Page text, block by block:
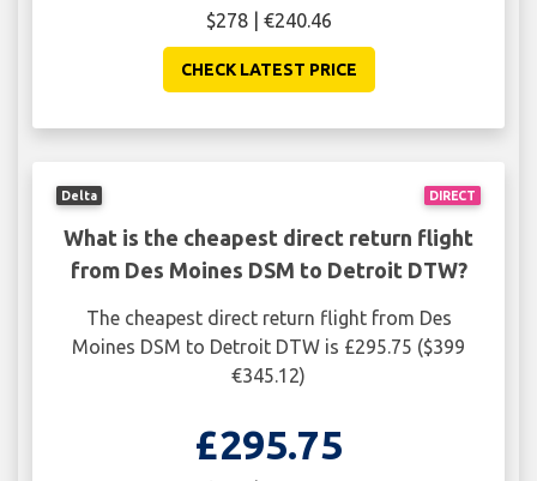
$278 | €240.46
CHECK LATEST PRICE
DIRECT
Delta
What is the cheapest direct return flight
from Des Moines DSM to Detroit DTW?
The cheapest direct return flight from Des
Moines DSM to Detroit DTW is £295.75 ($399
€345.12)
£295.75